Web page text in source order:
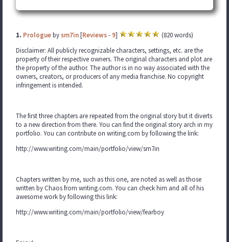
1. Prologueby sm7in[Reviews- 9]
(820 words)
Disclaimer: All publicly recognizable characters, settings, etc. are the
property of their respective owners. The original characters and plot are
the property of the author. The author is in no way associated with the
owners, creators, or producers of any media franchise. No copyright
infringement is intended.
The first three chapters are repeated from the original story but it diverts
to a new direction from there. You can find the original story arch in my
portfolio. You can contribute on writing.com by following the link:
http://www.writing.com/main/portfolio/view/sm7in
Chapters written by me, such as this one, are noted as well as those
written by Chaos from writing.com. You can check him and all of his
awesome work by following this link:
http://www.writing.com/main/portfolio/view/fearboy